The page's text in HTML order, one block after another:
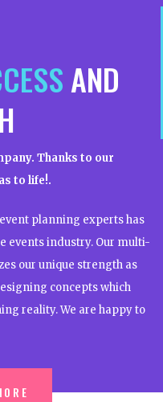
AND
Thanks to our
to life!.
planning experts has
events industry. Our multi-
our unique strength as
concepts which
reality. We are happy to